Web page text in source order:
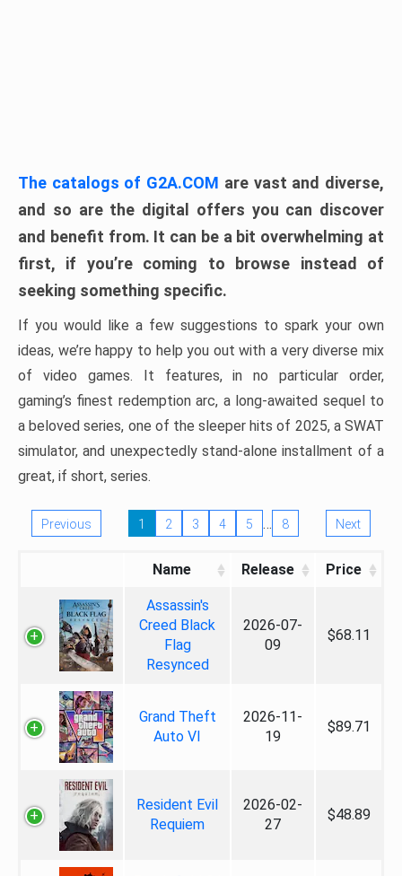
The catalogs of G2A.COM are vast and diverse,
and so are the digital offers you can discover
and benefit from. It can be a bit overwhelming at
first, if you’re coming to browse instead of
seeking something specific.
If you would like a few suggestions to spark your own
ideas, we’re happy to help you out with a very diverse mix
of video games. It features, in no particular order,
gaming’s finest redemption arc, a long-awaited sequel to
a beloved series, one of the sleeper hits of 2025, a SWAT
simulator, and unexpectedly stand-alone installment of a
great, if short, series.
Previous 1 2 3 4 5 … 8 Next
Name Release Price
Assassin's
Creed Black
Flag
Resynced
2026-07-
09
$68.11
Grand Theft
Auto VI
2026-11-
19
$89.71
Resident Evil
Requiem
2026-02-
27
$48.89